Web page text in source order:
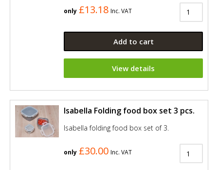
only £13.18 Inc. VAT
Add to cart
View details
Isabella Folding food box set 3 pcs.
Isabella folding food box set of 3.
only £30.00 Inc. VAT